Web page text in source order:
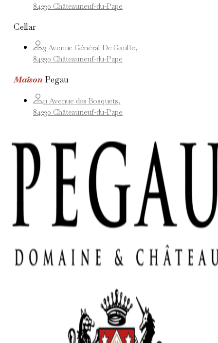
84230 Châteauneuf-du-Pape
Cellar
3 Avenue Général De Gaulle,
84230 Châteauneuf-du-Pape
Maison Pegau
11 Avenue des Bosquets,
84230 Châteauneuf-du-Pape